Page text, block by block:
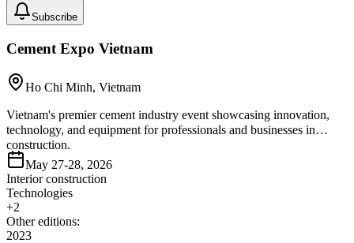
Subscribe
Cement Expo Vietnam
Ho Chi Minh, Vietnam
Vietnam's premier cement industry event showcasing innovation,
technology, and equipment for professionals and businesses in
construction.
May 27-28, 2026
Interior construction
Technologies
+2
Other editions:
2023